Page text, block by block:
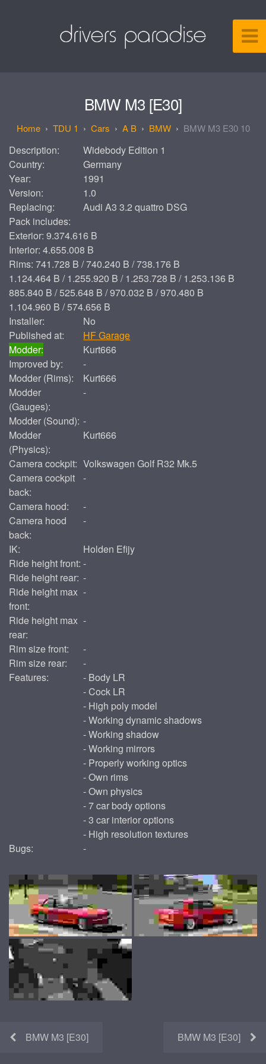
BMW M3 [E30]
TDU 1 Cars A B BMW BMW M3 E30 10
Description:
Widebody Edition 1
Country:
Germany
Year:
1991
Version:
1.0
Replacing:
Audi A3 3.2 quattro DSG
Pack includes:
Exterior: 9.374.616 B
Interior: 4.655.008 B
Rims: 741.728 B / 740.240 B / 738.176 B
1.124.464 B / 1.255.920 B / 1.253.728 B / 1.253.136 B
885.840 B / 525.648 B / 970.032 B / 970.480 B
1.104.960 B / 574.656 B
Installer:
No
Published at:
HF Garage
Modder:
Kurt666
Improved by:
-
Modder (Rims):
Kurt666
Modder
(Gauges):
-
Modder (Sound): -
Modder
(Physics):
Kurt666
Camera cockpit: Volkswagen Golf R32 Mk.5
Camera cockpit
back:
-
Camera hood:
-
Camera hood
back:
-
IK:
Holden Efijy
Ride height front: -
Ride height rear: -
Ride height max
front:
-
Ride height max
rear:
-
Rim size front:
-
Rim size rear:
-
Features:
- Body LR
- Cock LR
- High poly model
- Working dynamic shadows
- Working shadow
- Working mirrors
- Properly working optics
- Own rims
- Own physics
- 7 car body options
- 3 car interior options
- High resolution textures
Bugs:
-
BMW M3 [E30] BMW M3 [E30]